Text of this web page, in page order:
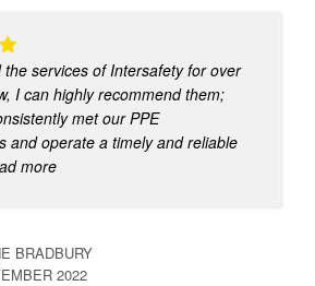
the services of Intersafety for over
I can highly recommend them;
met our PPE
and operate a timely and reliable
more
BRADBURY
2022